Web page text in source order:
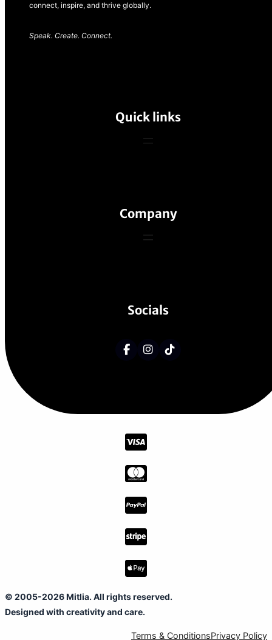
connect, inspire, and thrive globally.
Speak. Create. Connect.
Quick links
Company
Socials
© 2005-2026 Mitlia. All rights reserved.
Designed with creativity and care.
Terms & ConditionsPrivacy Policy